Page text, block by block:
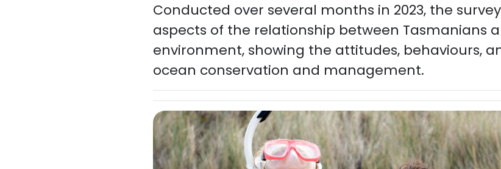
Conducted over several months in 2023, the
aspects of the relationship between Tasmanians
environment, showing the attitudes, behaviours,
ocean conservation and management.